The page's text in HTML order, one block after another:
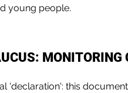
young people.
MONITORING
'declaration': this